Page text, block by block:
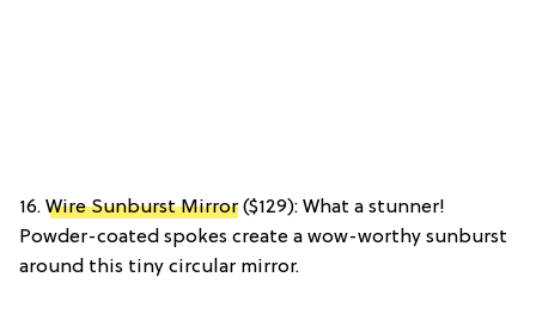
16. Wire Sunburst Mirror ($129): What a stunner!
Powder-coated spokes create a wow-worthy sunburst
around this tiny circular mirror.